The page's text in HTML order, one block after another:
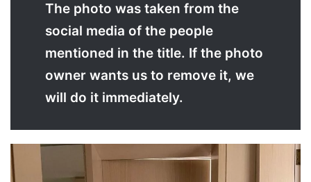
The photo was taken from the
social media of the people
mentioned in the title. If the photo
owner wants us to remove it, we
will do it immediately.